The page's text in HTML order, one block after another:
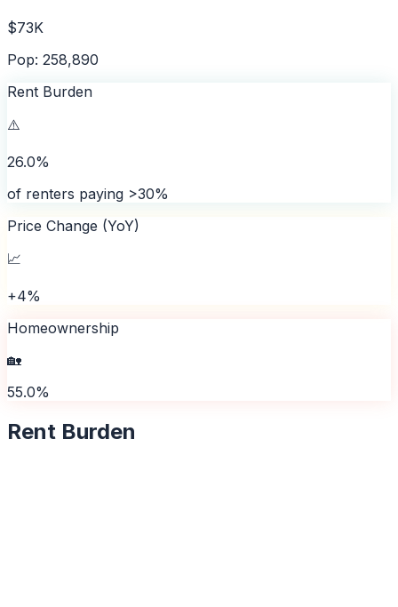
$73K
Pop: 258,890
Rent Burden
⚠️
26.0%
of renters paying >30%
Price Change (YoY)
📈
+4%
Homeownership
🏡
55.0%
Rent Burden